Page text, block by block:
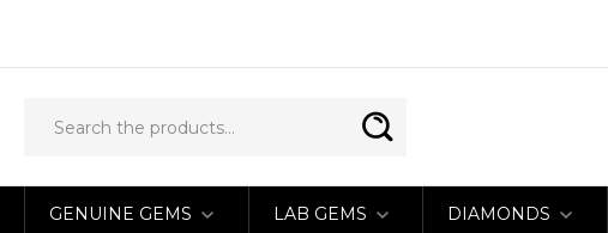
GENUINE GEMS LAB GEMS DIAMONDS